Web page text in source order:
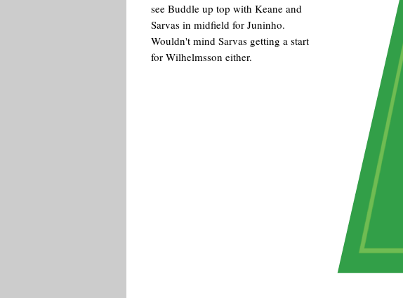
see Buddle up top with Keane and
Sarvas in midfield for Juninho.
Wouldn't mind Sarvas getting a start
for Wilhelmsson either.